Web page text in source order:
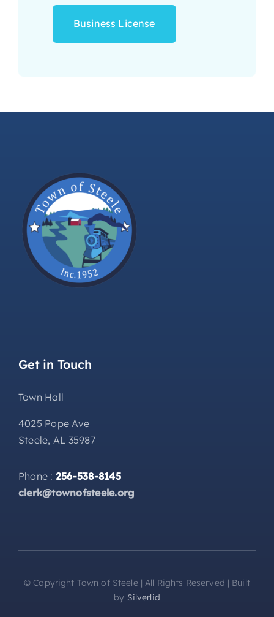
Business License
Get in Touch
Town Hall
4025 Pope Ave
Steele, AL 35987
Phone : 256-538-8145
clerk@townofsteele.org
© Copyright Town of Steele | All Rights Reserved | Built
by Silverlid